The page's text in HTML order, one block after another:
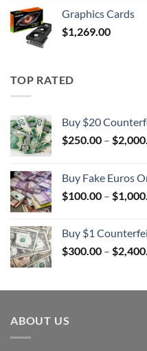
Graphics Cards
$1,269.00
TOP RATED
Buy $20
$250.00 – $
Buy Fake Euros
$100.00 – $
Buy $1
$300.00 – $
ABOUT US